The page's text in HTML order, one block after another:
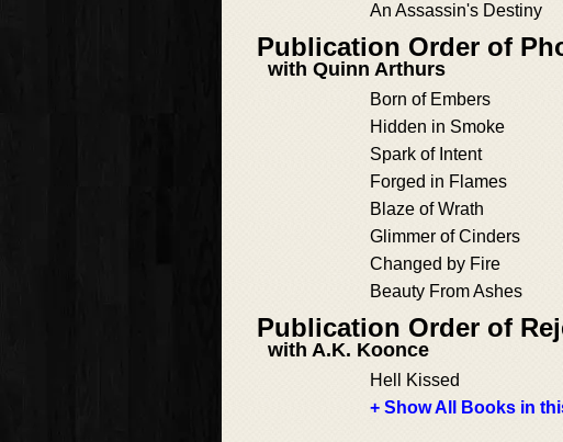
An Assassin's Destiny
Publication Order of
with Quinn Arthurs
Born of Embers
Hidden in Smoke
Spark of Intent
Forged in Flames
Blaze of Wrath
Glimmer of Cinders
Changed by Fire
Beauty From Ashes
Publication Order of
with A.K. Koonce
Hell Kissed
+ Show All Books in